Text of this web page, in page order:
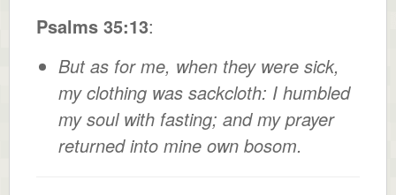
Psalms 35:13:
But as for me, when they were sick,
my clothing was sackcloth: I humbled
my soul with fasting; and my prayer
returned into mine own bosom.